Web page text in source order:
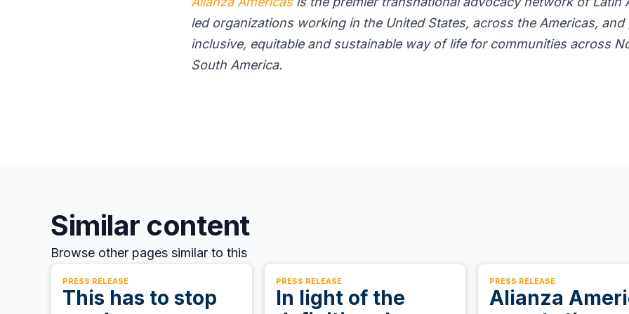
led organizations working in the United States, across the Americas, and
inclusive, equitable and sustainable way of life for communities across
South America.
Similar content
Browse other pages similar to this
PRESS RELEASE
This has to stop
PRESS RELEASE
In light of the
PRESS RELEASE
Alianza